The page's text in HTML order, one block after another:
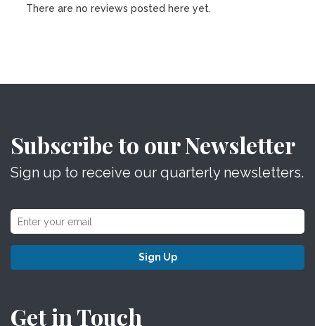
There are no reviews posted here yet.
Subscribe to our Newsletter
Sign up to receive our quarterly newsletters.
Sign Up
Get in Touch